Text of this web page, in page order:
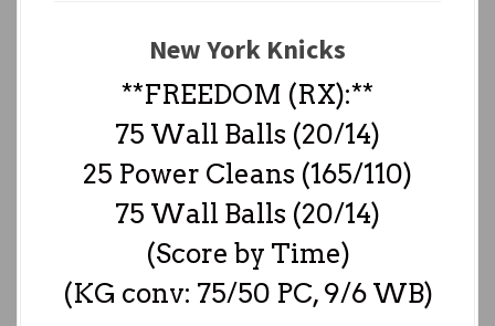
New York Knicks
**FREEDOM (RX):**
75 Wall Balls (20/14)
25 Power Cleans (165/110)
75 Wall Balls (20/14)
(Score by Time)
(KG conv: 75/50 PC, 9/6 WB)